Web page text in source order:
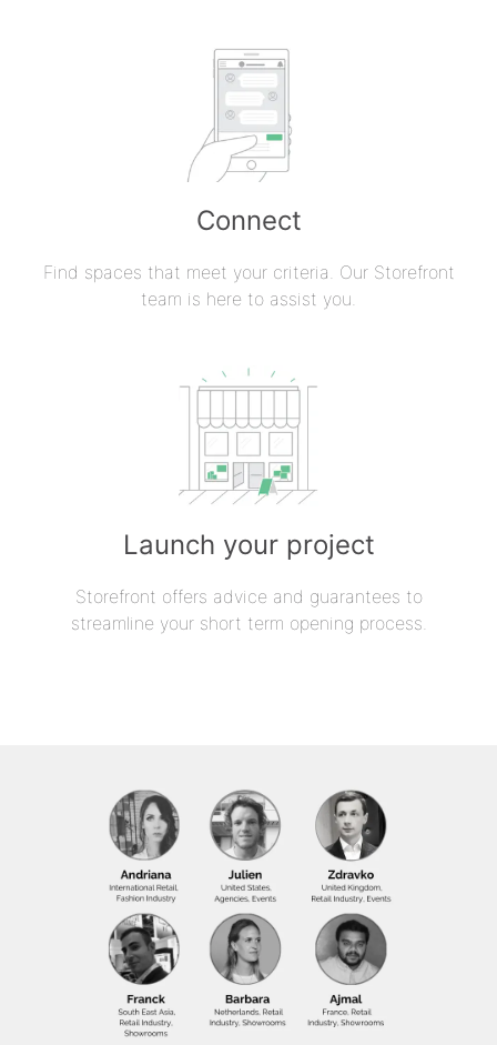
Connect
Find spaces that meet your criteria. Our Storefront
team is here to assist you.
Launch your project
Storefront offers advice and guarantees to
streamline your short term opening process.